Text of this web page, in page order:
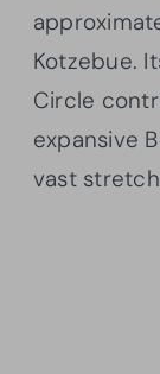
Kotzebue.
Circle
expansive
vast